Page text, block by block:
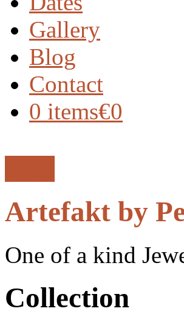
Gallery
Blog
Contact
0 items€0
Artefakt by
One of a kind
Collection